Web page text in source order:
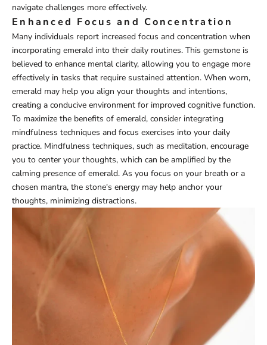
navigate challenges more effectively.
Enhanced Focus and Concentration
Many individuals report increased focus and concentration when
incorporating emerald into their daily routines. This gemstone is
believed to enhance mental clarity, allowing you to engage more
effectively in tasks that require sustained attention. When worn,
emerald may help you align your thoughts and intentions,
creating a conducive environment for improved cognitive function.
To maximize the benefits of emerald, consider integrating
mindfulness techniques and focus exercises into your daily
practice. Mindfulness techniques, such as meditation, encourage
you to center your thoughts, which can be amplified by the
calming presence of emerald. As you focus on your breath or a
chosen mantra, the stone's energy may help anchor your
thoughts, minimizing distractions.